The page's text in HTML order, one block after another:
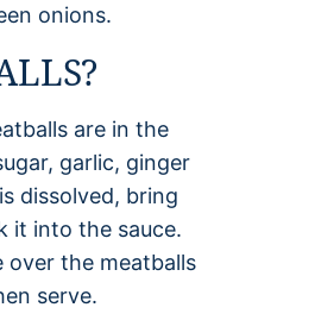
onions.
are in the
garlic, ginger
dissolved, bring
it into the sauce.
over the meatballs
serve.